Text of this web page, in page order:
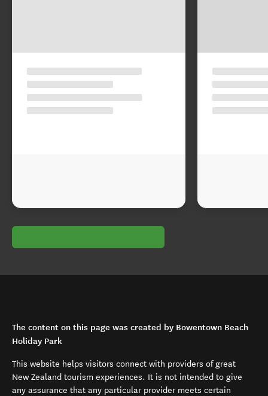
The content on this page was created by Bowentown Beach
Holiday Park
This website helps visitors connect with providers of great
New Zealand tourism experiences. It is not intended to give
any assurance that any particular provider meets certain